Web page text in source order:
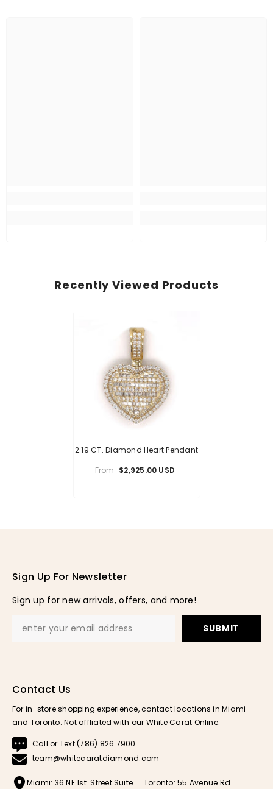
Recently Viewed Products
2.19 CT. Diamond Heart Pendant
From $2,925.00 USD
Sign Up For Newsletter
Sign up for new arrivals, offers, and more!
SUBMIT
Contact Us
For in-store shopping experience, contact locations in Miami
and Toronto. Not affliated with our White Carat Online.
Call or Text (786) 826.7900
team@whitecaratdiamond.com
Miami: 36 NE 1st. Street Suite Toronto: 55 Avenue Rd.